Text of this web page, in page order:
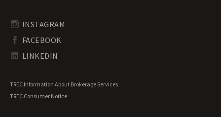
South Carolina Land for Sale
Tennessee Land for Sale
Texas Land for Sale
Undeveloped Land for Sale
Waterfront Properties for Sale
INSTAGRAM
FACEBOOK
LINKEDIN
TREC Information About Brokerage Services
TREC Consumer Notice